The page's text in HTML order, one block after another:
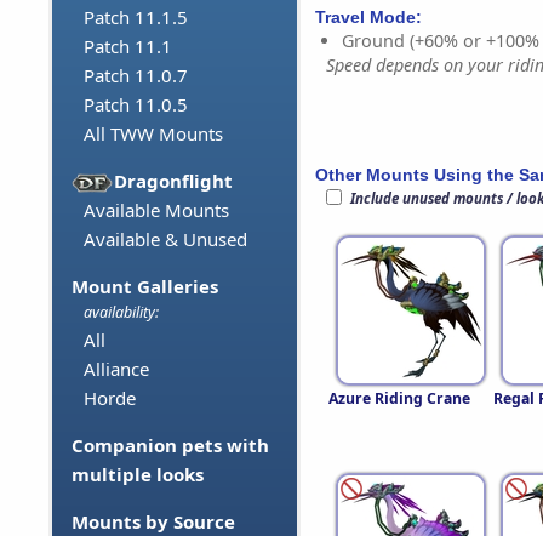
Patch 11.1.5
Patch 11.1
Patch 11.0.7
Patch 11.0.5
All TWW Mounts
Dragonflight
Available Mounts
Available & Unused
Mount Galleries
availability:
All
Alliance
Horde
Companion pets with
multiple looks
Mounts by Source
Travel Mode:
Ground (+60% or
Speed depends on your
Other Mounts Using the
Include unused mounts /
Azure Riding Crane Regal